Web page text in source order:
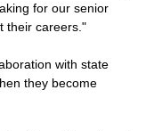
for our senior
their careers."
with state
they become